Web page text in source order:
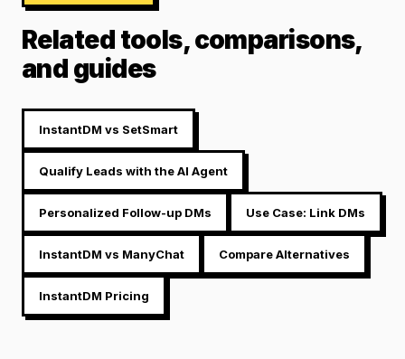
Related tools, comparisons,
and guides
InstantDM vs SetSmart
Qualify Leads with the AI Agent
Personalized Follow-up DMs Use Case: Link DMs
InstantDM vs ManyChat Compare Alternatives
InstantDM Pricing